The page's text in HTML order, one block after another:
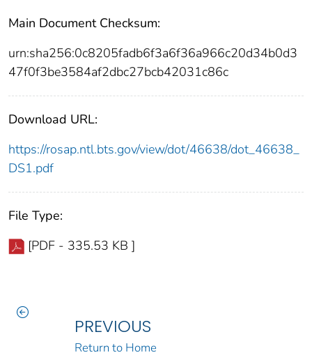
Main Document Checksum:
urn:sha256:0c8205fadb6f3a6f36a966c20d34b0d3
47f0f3be3584af2dbc27bcb42031c86c
Download URL:
https://rosap.ntl.bts.gov/view/dot/46638/dot_46638_
DS1.pdf
File Type:
[PDF - 335.53 KB ]
PREVIOUS
Return to Home